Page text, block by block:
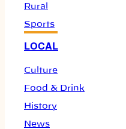
Rural
Sports
LOCAL
Culture
Food & Drink
History
News